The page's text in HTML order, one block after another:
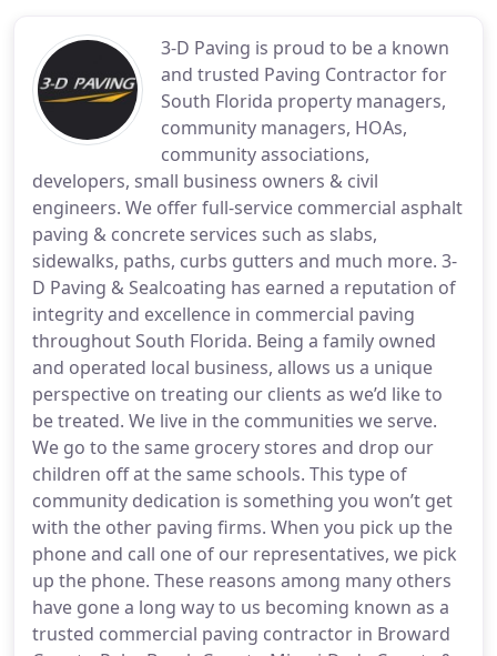
3-D Paving is proud to be a known
and trusted Paving Contractor for
South Florida property managers,
community managers, HOAs,
community associations,
developers, small business owners & civil
engineers. We offer full-service commercial asphalt
paving & concrete services such as slabs,
sidewalks, paths, curbs gutters and much more. 3-
D Paving & Sealcoating has earned a reputation of
integrity and excellence in commercial paving
throughout South Florida. Being a family owned
and operated local business, allows us a unique
perspective on treating our clients as we’d like to
be treated. We live in the communities we serve.
We go to the same grocery stores and drop our
children off at the same schools. This type of
community dedication is something you won’t get
with the other paving firms. When you pick up the
phone and call one of our representatives, we pick
up the phone. These reasons among many others
have gone a long way to us becoming known as a
trusted commercial paving contractor in Broward